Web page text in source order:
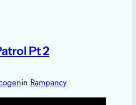
Pt 2
in Rampancy